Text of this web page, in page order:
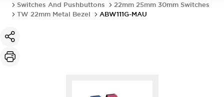
Switches And Pushbuttons
22mm 25mm 30mm Switches
TW 22mm Metal Bezel
ABW111G-MAU